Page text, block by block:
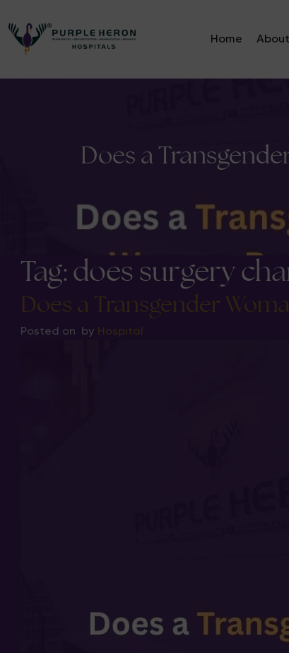
Home
Does a
Tag:does surgery
Does a Transgender
Posted on by Hospital